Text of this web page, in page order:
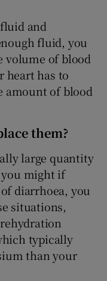
and
fluid, you
volume of blood
heart has to
amount of blood
them?
large quantity
you might if
diarrhoea, you
situations,
typically
than your